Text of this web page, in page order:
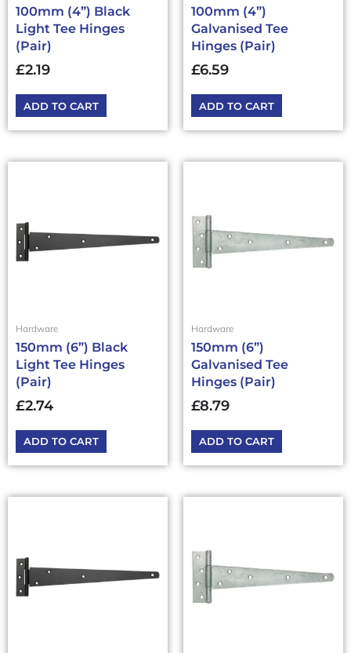
100mm (4”) Black
Light Tee Hinges
(Pair)
£2.19
ADD TO CART
100mm (4”)
Galvanised Tee
Hinges (Pair)
£6.59
ADD TO CART
Hardware
150mm (6”) Black
Light Tee Hinges
(Pair)
£2.74
ADD TO CART
Hardware
150mm (6”)
Galvanised Tee
Hinges (Pair)
£8.79
ADD TO CART